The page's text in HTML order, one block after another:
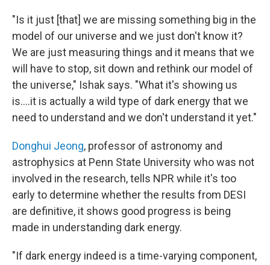
"Is it just [that] we are missing something big in the
model of our universe and we just don't know it?
We are just measuring things and it means that we
will have to stop, sit down and rethink our model of
the universe," Ishak says. "What it's showing us
is….it is actually a wild type of dark energy that we
need to understand and we don't understand it yet."
Donghui Jeong, professor of astronomy and
astrophysics at Penn State University who was not
involved in the research, tells NPR while it's too
early to determine whether the results from DESI
are definitive, it shows good progress is being
made in understanding dark energy.
"If dark energy indeed is a time-varying component,